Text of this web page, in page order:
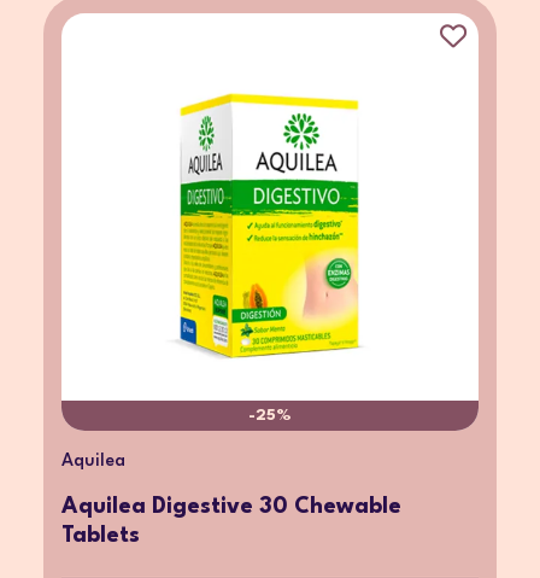
-25%
Aquilea
Aquilea Digestive 30 Chewable
Tablets